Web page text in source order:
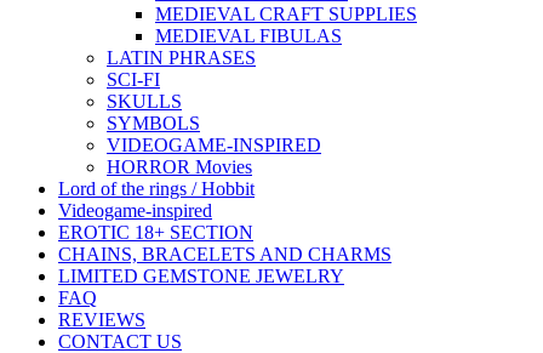
MEDIEVAL CRAFT SUPPLIES
MEDIEVAL FIBULAS
LATIN PHRASES
SCI-FI
SKULLS
SYMBOLS
VIDEOGAME-INSPIRED
HORROR Movies
Lord of the rings / Hobbit
Videogame-inspired
EROTIC 18+ SECTION
CHAINS, BRACELETS AND CHARMS
LIMITED GEMSTONE JEWELRY
FAQ
REVIEWS
CONTACT US